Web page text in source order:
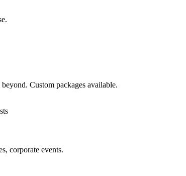
Custom packages available.
corporate events.